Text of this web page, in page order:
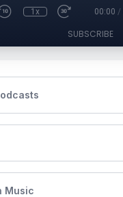
1x 00:00 /
SUBSCRIBE
Music